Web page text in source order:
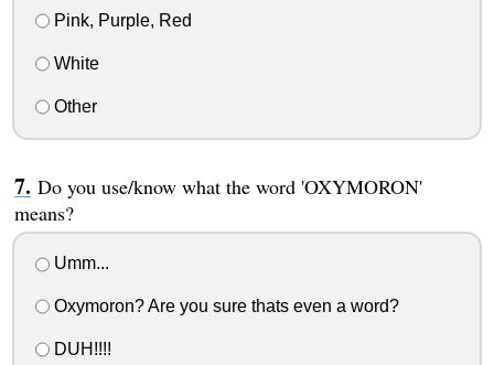
Pink, Purple, Red
White
Other
Do you use/know what the word 'OXYMORON'
means?
Umm...
Oxymoron? Are you sure thats even a word?
DUH!!!!